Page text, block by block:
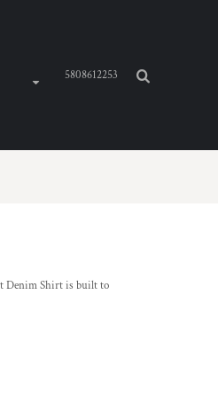
5808612253
Denim Shirt is built to